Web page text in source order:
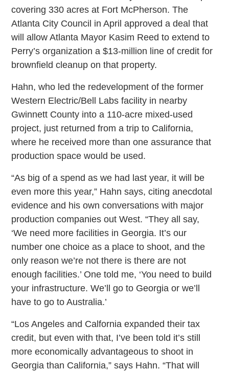
covering 330 acres at Fort McPherson. The
Atlanta City Council in April approved a deal that
will allow Atlanta Mayor Kasim Reed to extend to
Perry’s organization a $13-million line of credit for
brownfield cleanup on that property.
Hahn, who led the redevelopment of the former
Western Electric/Bell Labs facility in nearby
Gwinnett County into a 110-acre mixed-used
project, just returned from a trip to California,
where he received more than one assurance that
production space would be used.
“As big of a spend as we had last year, it will be
even more this year,” Hahn says, citing anecdotal
evidence and his own conversations with major
production companies out West. “They all say,
‘We need more facilities in Georgia. It’s our
number one choice as a place to shoot, and the
only reason we’re not there is there are not
enough facilities.’ One told me, ‘You need to build
your infrastructure. We’ll go to Georgia or we’ll
have to go to Australia.’
“Los Angeles and Calfornia expanded their tax
credit, but even with that, I’ve been told it’s still
more economically advantageous to shoot in
Georgia than California,” says Hahn. “That will